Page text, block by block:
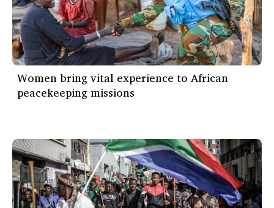
Women bring vital experience to African
peacekeeping missions